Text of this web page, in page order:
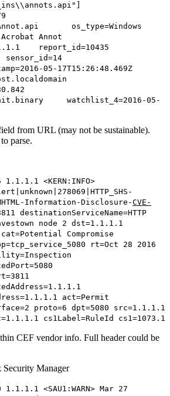
os_type=Windows
Acrobat Annot
report_id=10435
sensor_id=14
05-17T15:26:48.469Z
watchlist_4=2016-05-
from URL (may not be sustainable).
parse.
<KERN:INFO>
Information-Disclosure-CVE-
destinationServiceName=HTTP
node 2 dst=1.1.1.1
cat=Potential Compromise
rt=Oct 28 2016
act=Permit
proto=6 dpt=5080 src=1.1.1.1
cs1Label=RuleId cs1=1073.1
CEF vendor info. Full header could be
Manager
<SAU1:WARN> Mar 27